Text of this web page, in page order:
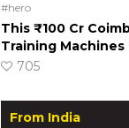
#hero
This ₹100 Cr
Training Machines
705
From India